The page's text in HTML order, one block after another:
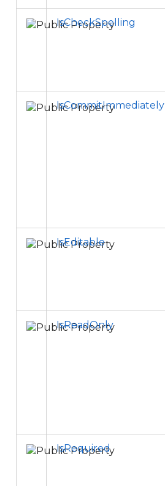
IsCheckSpelling
IsCommitImmediately
IsEditable
IsReadOnly
IsRequired